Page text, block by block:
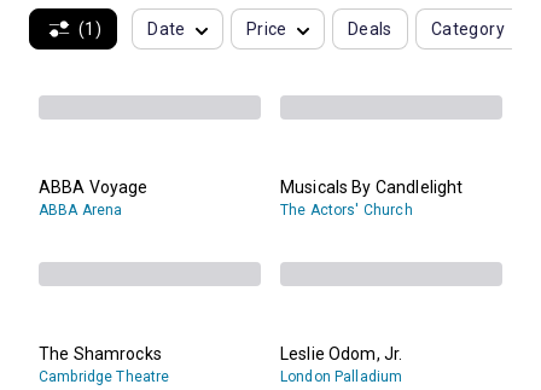
(1) Date Price Deals Category
ABBA Voyage
ABBA Arena
Musicals By Candlelight
The Actors' Church
The Shamrocks
Cambridge Theatre
Leslie Odom, Jr.
London Palladium